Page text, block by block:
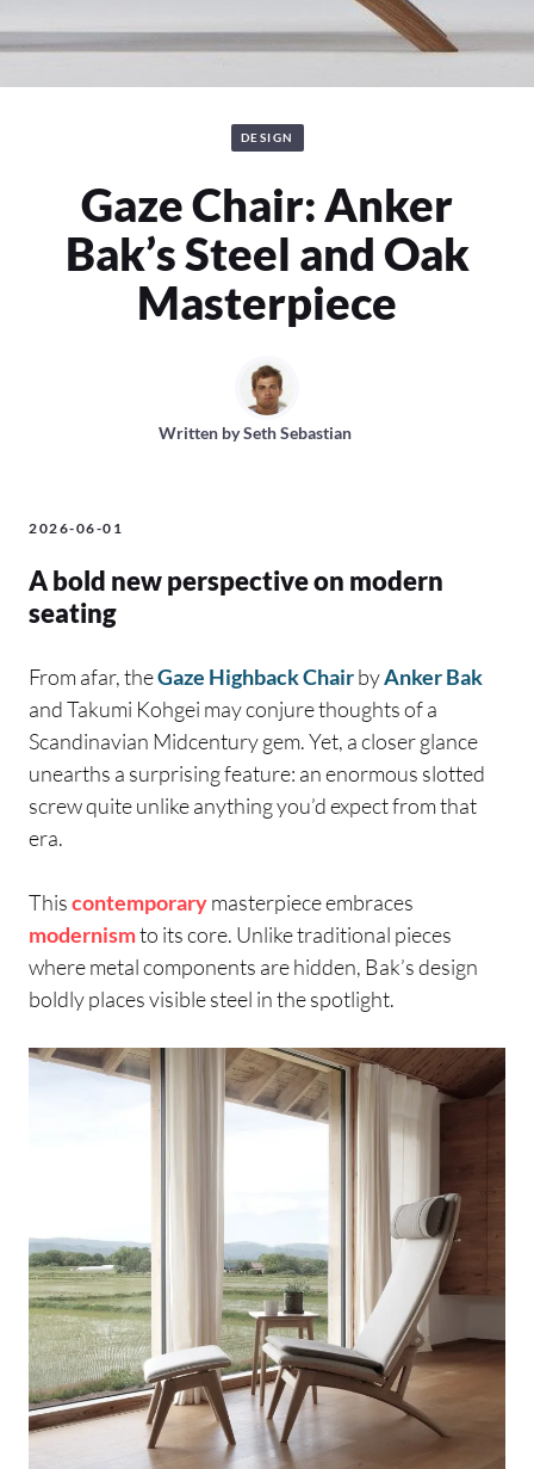
DESIGN
Gaze Chair: Anker
Bak’s Steel and Oak
Masterpiece
Written bySeth Sebastian
2026-06-01
A bold new perspective on modern
seating
From afar, theGaze Highback ChairbyAnker Bak
and Takumi Kohgei may conjure thoughts of a
Scandinavian Midcentury gem. Yet, a closer glance
unearths a surprising feature: an enormous slotted
screw quite unlike anything you’d expect from that
era.
Thiscontemporarymasterpiece embraces
modernismto its core. Unlike traditional pieces
where metal components are hidden, Bak’s design
boldly places visible steel in the spotlight.